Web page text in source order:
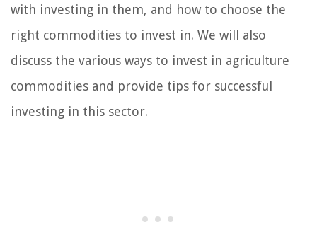
with investing in them, and how to choose the
right commodities to invest in. We will also
discuss the various ways to invest in agriculture
commodities and provide tips for successful
investing in this sector.